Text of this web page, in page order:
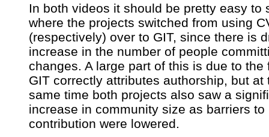
In both videos it should be pretty easy to
where the projects switched from using
(respectively) over to GIT, since there is
increase in the number of people
changes. A large part of this is due to the
GIT correctly attributes authorship, but at
same time both projects also saw a
increase in community size as barriers to
contribution were lowered.